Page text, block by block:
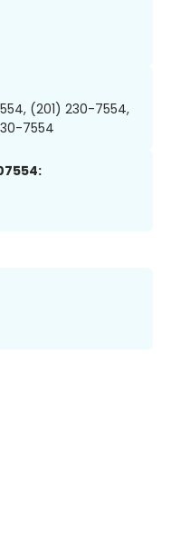
(201) 230-7554,
7554